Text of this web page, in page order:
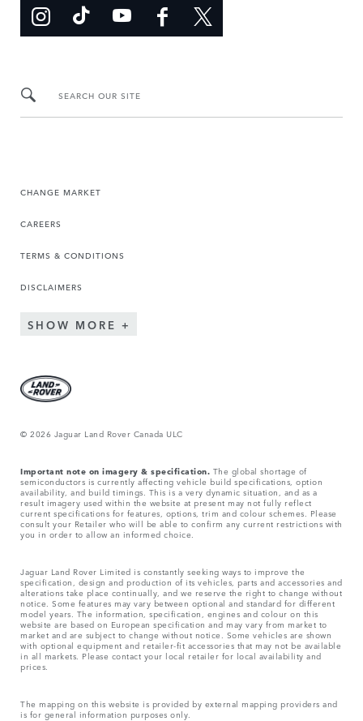
SEARCH OUR SITE
CHANGE MARKET
CAREERS
TERMS & CONDITIONS
DISCLAIMERS
SHOW MORE
© 2026 Jaguar Land Rover Canada ULC
Important note on imagery & specification. The global shortage of
semiconductors is currently affecting vehicle build specifications, option
availability, and build timings. This is a very dynamic situation, and as a
result imagery used within the website at present may not fully reflect
current specifications for features, options, trim and colour schemes. Please
consult your Retailer who will be able to confirm any current restrictions with
you in order to allow an informed choice.
Jaguar Land Rover Limited is constantly seeking ways to improve the
specification, design and production of its vehicles, parts and accessories and
alterations take place continually, and we reserve the right to change without
notice. Some features may vary between optional and standard for different
model years. The information, specification, engines and colour on this
website are based on European specification and may vary from market to
market and are subject to change without notice. Some vehicles are shown
with optional equipment and retailer-fit accessories that may not be available
in all markets. Please contact your local retailer for local availability and
prices.
The mapping on this website is provided by external mapping providers and
is for general information purposes only.